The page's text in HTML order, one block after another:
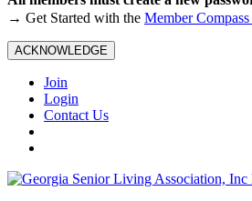
→ Get Started with the Member
ACKNOWLEDGE
Join
Login
Contact Us